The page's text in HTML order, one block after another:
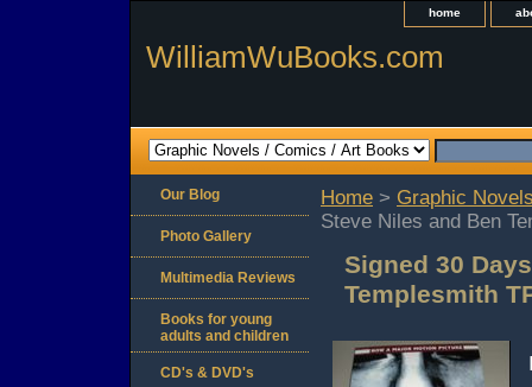
home
WilliamWuBooks.com
Home > Graphic
Steve Niles and Ben
Signed 30
Templesmith
Our Blog
Photo Gallery
Multimedia Reviews
Books for young
adults and children
CD's & DVD's